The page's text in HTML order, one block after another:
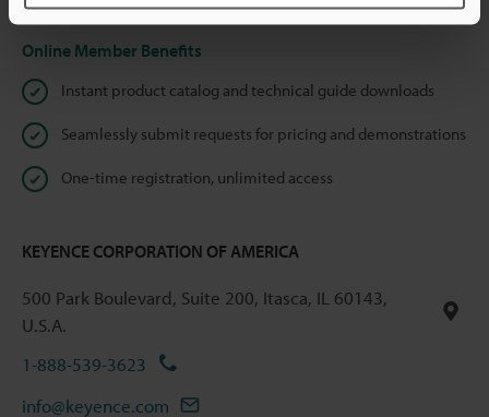
Online Member Benefits
Instant product catalog and technical guide downloads
Seamlessly submit requests for pricing and demonstrations
One-time registration, unlimited access
KEYENCE CORPORATION OF AMERICA
500 Park Boulevard, Suite 200, Itasca, IL 60143,
U.S.A.
1-888-539-3623
info@keyence.com